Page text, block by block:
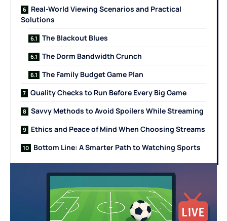
Real-World Viewing Scenarios and Practical
Solutions
The Blackout Blues
The Dorm Bandwidth Crunch
The Family Budget Game Plan
Quality Checks to Run Before Every Big Game
Savvy Methods to Avoid Spoilers While Streaming
Ethics and Peace of Mind When Choosing Streams
Bottom Line: A Smarter Path to Watching Sports